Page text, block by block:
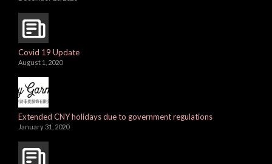
Covid 19 Update
August 1, 2020
Extended CNY holidays due to government regulations
January 31, 2020